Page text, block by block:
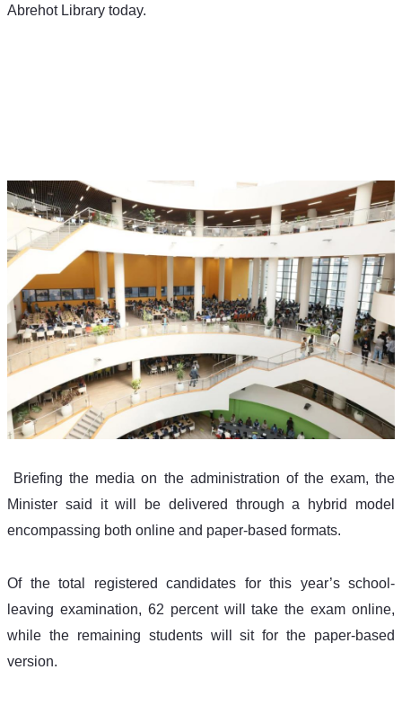
Abrehot Library today.
Minister said it will be delivered through a hybrid model
encompassing both online and paper-based formats.
Of the total registered candidates for this year’s school-
leaving examination, 62 percent will take the exam online,
while the remaining students will sit for the paper-based
version.